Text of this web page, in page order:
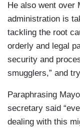
He also went over
administration is
tackling the root
orderly and legal
security and
smugglers,” and
Paraphrasing
secretary said
dealing with this